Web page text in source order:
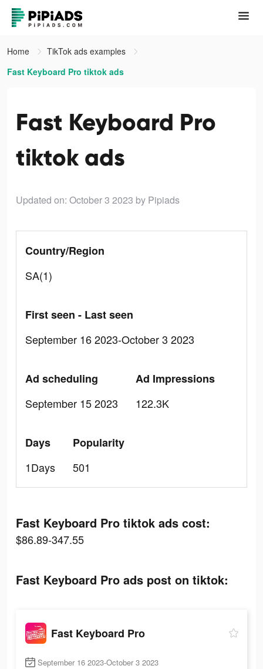
Home
TikTok ads examples
Fast Keyboard Pro tiktok ads
Fast Keyboard Pro
tiktok ads
Updated on: October 3 2023 by Pipiads
Country/Region
SA(1)
First seen - Last seen
September 16 2023-October 3 2023
Ad scheduling
September 15 2023
Ad Impressions
122.3K
Days
1Days
Popularity
501
Fast Keyboard Pro tiktok ads cost:
$86.89-347.55
Fast Keyboard Pro ads post on tiktok:
Fast Keyboard Pro
September 16 2023-October 3 2023